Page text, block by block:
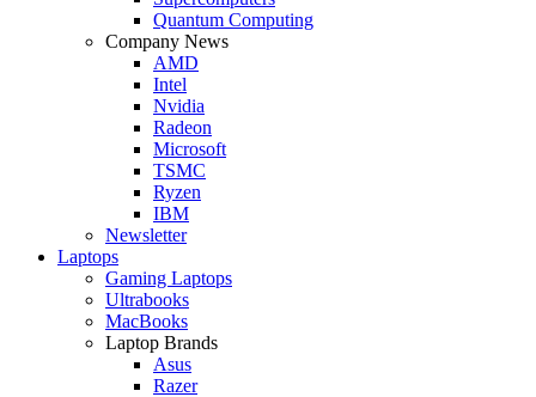
Quantum Computing
Company News
AMD
Intel
Nvidia
Radeon
Microsoft
TSMC
Ryzen
IBM
Newsletter
Laptops
Gaming Laptops
Ultrabooks
MacBooks
Laptop Brands
Asus
Razer